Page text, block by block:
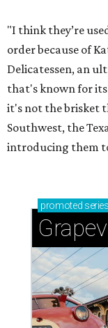
"I think they’re
order because of
Delicatessen, an
that's known for
it's not the brisket
Southwest, the
introducing them
promoted series